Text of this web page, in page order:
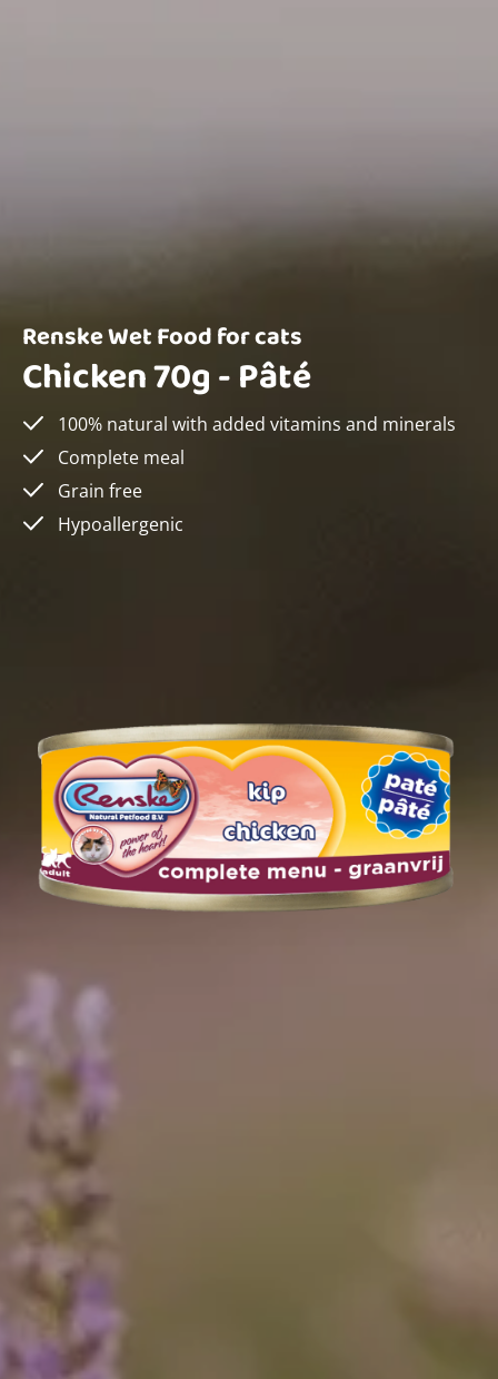
Renske Wet Food for cats
Chicken 70g - Pâté
100% natural with added vitamins and minerals
Complete meal
Grain free
Hypoallergenic